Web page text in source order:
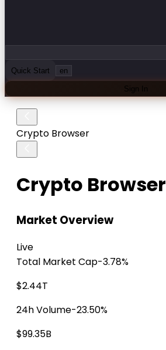
Quick Start en
Sign In
Crypto Browser
Crypto Browser
Market Overview
Live
Total Market Cap-3.78%
$2.44T
24h Volume-23.50%
$99.35B